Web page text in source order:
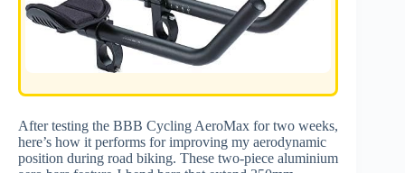
After testing the BBB Cycling AeroMax for two weeks,
here’s how it performs for improving my aerodynamic
position during road biking. These two-piece aluminium